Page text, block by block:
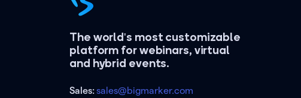
The world's most customizable
platform for webinars, virtual
and hybrid events.
Sales:sales@bigmarker.com